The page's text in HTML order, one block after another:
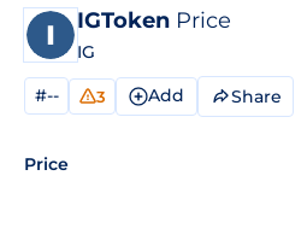
IGToken Price
IG
#-- 3 Add Share
Price